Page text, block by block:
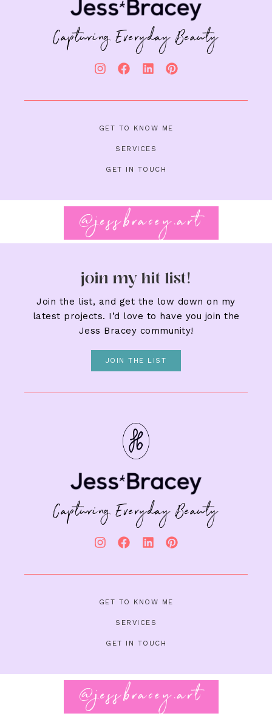
Capturing Everyday Beauty
GET TO KNOW ME
SERVICES
GET IN TOUCH
@jessbracey.art
Follow on Instagram
join my hit list!
Join the list, and get the low down on my
latest projects. I’d love to have you join the
Jess Bracey community!
JOIN THE LIST
Capturing Everyday Beauty
GET TO KNOW ME
SERVICES
GET IN TOUCH
@jessbracey.art
Follow on Instagram